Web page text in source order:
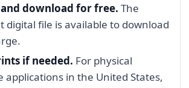
download for free. The
digital file is available to download
if needed. For physical
applications in the United States,